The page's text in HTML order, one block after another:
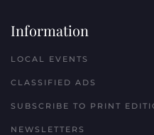
Information
LOCAL EVENTS
CLASSIFIED ADS
SUBSCRIBE TO PRINT
NEWSLETTERS